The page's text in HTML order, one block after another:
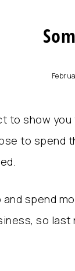
to show
to spend
and spend
so